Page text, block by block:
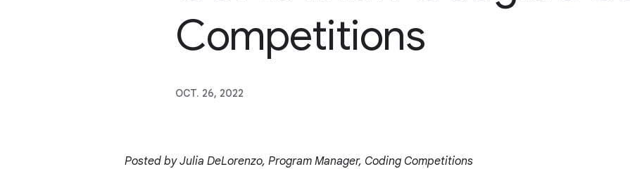
Competitions
OCT. 26, 2022
Posted by Julia DeLorenzo, Program Manager, Coding Competitions